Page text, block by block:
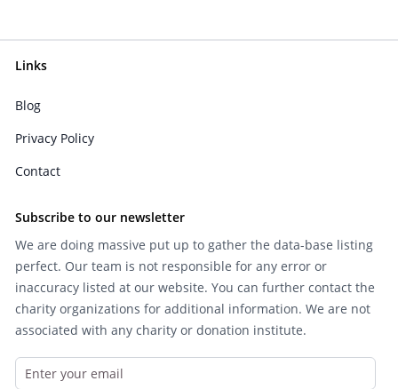
Links
Blog
Privacy Policy
Contact
Subscribe to our newsletter
We are doing massive put up to gather the data-base listing
perfect. Our team is not responsible for any error or
inaccuracy listed at our website. You can further contact the
charity organizations for additional information. We are not
associated with any charity or donation institute.